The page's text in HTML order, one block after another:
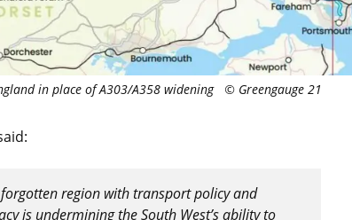
in place of A303/A358 widening © Greengauge 21
region with transport policy and
is undermining the South West’s ability to